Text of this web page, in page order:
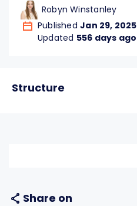
Robyn Winstanley
PublishedJan 29, 2025
Updated 556 days ago
Structure
Share on